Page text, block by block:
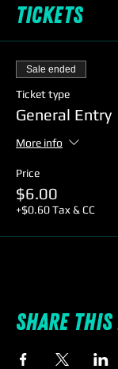
Tickets
Sale ended
Ticket type
General Entry
More info
Price
$6.00
+$0.60 Tax & CC
Share